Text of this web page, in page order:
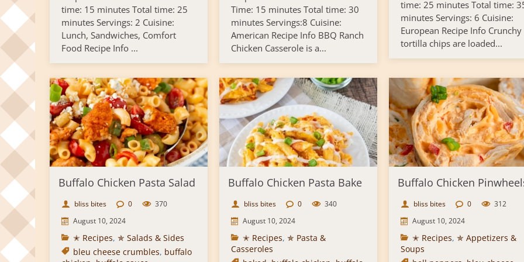
time: 15 minutes Total time: 25
minutes Servings: 2 Cuisine:
Lunch, Sandwiches, Comfort
Food Recipe Info ...
Time: 15 minutes Total time: 30
minutes Servings:8 Cuisine:
American Recipe Info BBQ Ranch
Chicken Casserole is a...
time: 25 minutes Total time:
minutes Servings: 6 Cuisine:
European Recipe Info Crunchy
tortilla chips are loaded...
Buffalo Chicken Pasta Salad
bliss bites 0
370
August 10, 2024
✭ Recipes, ✯ Salads & Sides
bleu cheese crumbles, buffalo
Buffalo Chicken Pasta Bake
bliss bites 0
340
August 10, 2024
✭ Recipes, ✯ Pasta &
Casseroles
Buffalo Chicken
bliss bites 0
312
August 10, 2024
✭ Recipes, ✯ Appetizers &
Soups